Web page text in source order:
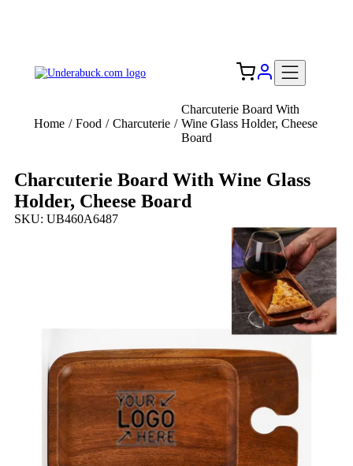
Home / Food / Charcuterie /
Charcuterie Board With
Wine Glass Holder, Cheese
Board
Charcuterie Board With Wine Glass
Holder, Cheese Board
SKU: UB460A6487